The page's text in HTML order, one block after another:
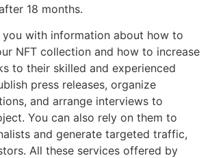
18 months.
with information about how to
NFT collection and how to increase
to their skilled and experienced
press releases, organize
and arrange interviews to
You can also rely on them to
and generate targeted traffic,
All these services offered by